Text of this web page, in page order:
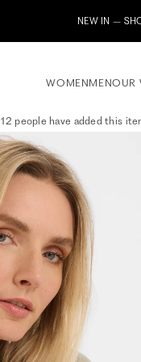
WOMENMENOUR
12 people have added this